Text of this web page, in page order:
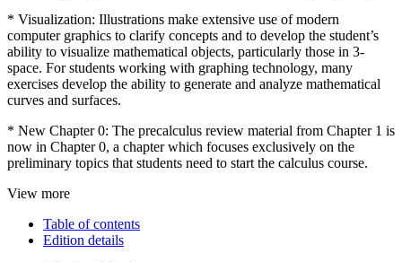
* Visualization: Illustrations make extensive use of modern
computer graphics to clarify concepts and to develop the student’s
ability to visualize mathematical objects, particularly those in 3-
space. For students working with graphing technology, many
exercises develop the ability to generate and analyze mathematical
curves and surfaces.
* New Chapter 0: The precalculus review material from Chapter 1 is
now in Chapter 0, a chapter which focuses exclusively on the
preliminary topics that students need to start the calculus course.
View more
Table of contents
Edition details